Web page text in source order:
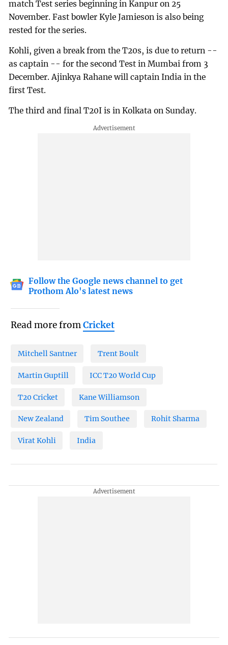
match Test series beginning in Kanpur on 25
November. Fast bowler Kyle Jamieson is also being
rested for the series.
Kohli, given a break from the T20s, is due to return --
as captain -- for the second Test in Mumbai from 3
December. Ajinkya Rahane will captain India in the
first Test.
The third and final T20I is in Kolkata on Sunday.
Follow the Google news channel to get
Prothom Alo's latest news
Read more fromCricket
Mitchell Santner Trent Boult
Martin Guptill ICC T20 World Cup
T20 Cricket Kane Williamson
New Zealand Tim Southee Rohit Sharma
Virat Kohli India